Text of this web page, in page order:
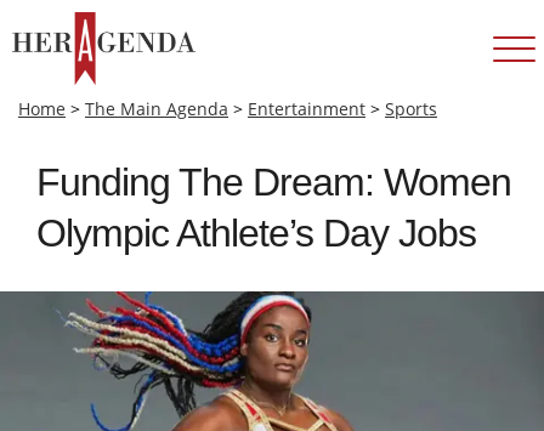
Home > The Main Agenda > Entertainment > Sports
Funding The Dream: Women
Olympic Athlete’s Day Jobs